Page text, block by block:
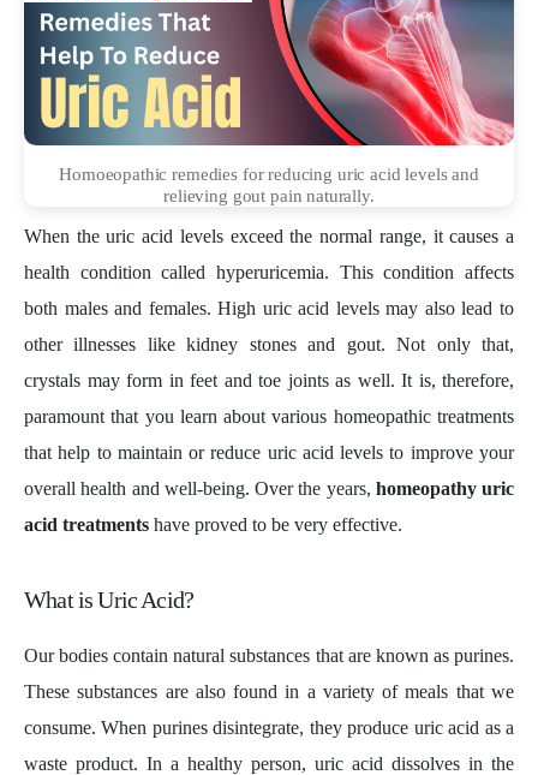
Homoeopathic remedies for reducing uric acid levels and
relieving gout pain naturally.
When the uric acid levels exceed the normal range, it causes a
health condition called hyperuricemia. This condition affects
both males and females. High uric acid levels may also lead to
other illnesses like kidney stones and gout. Not only that,
crystals may form in feet and toe joints as well. It is, therefore,
paramount that you learn about various homeopathic treatments
that help to maintain or reduce uric acid levels to improve your
overall health and well-being. Over the years, homeopathy uric
acid treatments have proved to be very effective.
What is Uric Acid?
Our bodies contain natural substances that are known as purines.
These substances are also found in a variety of meals that we
consume. When purines disintegrate, they produce uric acid as a
waste product. In a healthy person, uric acid dissolves in the